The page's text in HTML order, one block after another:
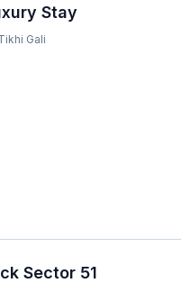
Stay
Gali
Sector 51